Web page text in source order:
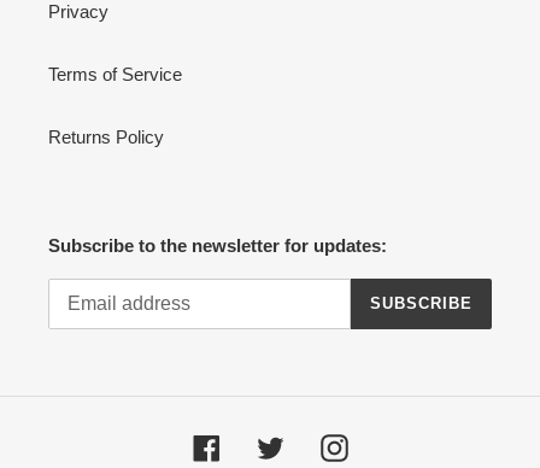
Privacy
Terms of Service
Returns Policy
Subscribe to the newsletter for updates:
SUBSCRIBE
FacebookTwitter Instagram